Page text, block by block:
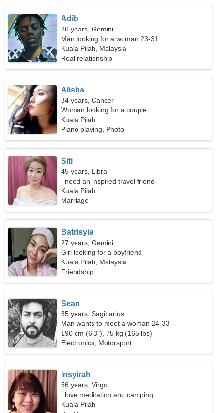
Adib
26 years, Gemini
Man looking for a woman 23-31
Kuala Pilah, Malaysia
Real relationship
Alisha
34 years, Cancer
Woman looking for a couple
Kuala Pilah
Piano playing, Photo
Siti
45 years, Libra
I need an inspired travel friend
Kuala Pilah
Marriage
Batrisyia
27 years, Gemini
Girl looking for a boyfriend
Kuala Pilah, Malaysia
Friendship
Sean
35 years, Sagittarius
Man wants to meet a woman 24-33
190 cm (6'3"), 75 kg (165 lbs)
Electronics, Motorsport
Insyirah
56 years, Virgo
I love meditation and camping
Kuala Pilah